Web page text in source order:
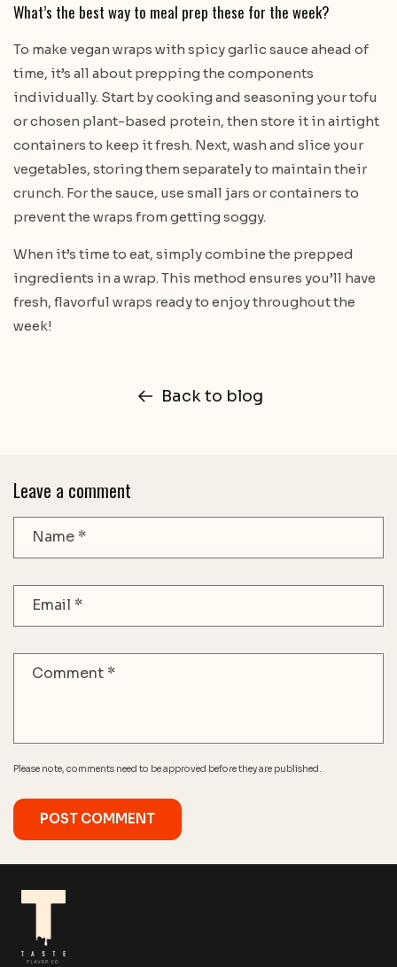
What’s the best way to meal prep these for the week?
To make vegan wraps with spicy garlic sauce ahead of
time, it’s all about prepping the components
individually. Start by cooking and seasoning your tofu
or chosen plant-based protein, then store it in airtight
containers to keep it fresh. Next, wash and slice your
vegetables, storing them separately to maintain their
crunch. For the sauce, use small jars or containers to
prevent the wraps from getting soggy.
When it’s time to eat, simply combine the prepped
ingredients in a wrap. This method ensures you’ll have
fresh, flavorful wraps ready to enjoy throughout the
week!
Back to blog
Leave a comment
Name*
Email *
Comment*
Please note, comments need to be approved before they are published.